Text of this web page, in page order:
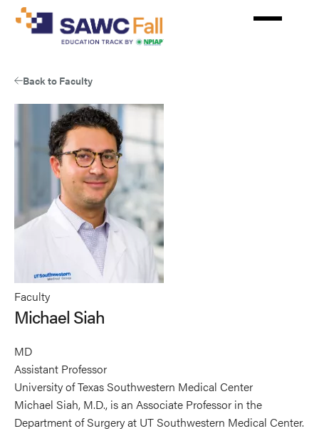
Skip
Back to Faculty
Faculty
Michael Siah
MD
Assistant Professor
University of Texas Southwestern Medical Center
Michael Siah, M.D., is an Associate Professor in the
Department of Surgery at UT Southwestern Medical Center.